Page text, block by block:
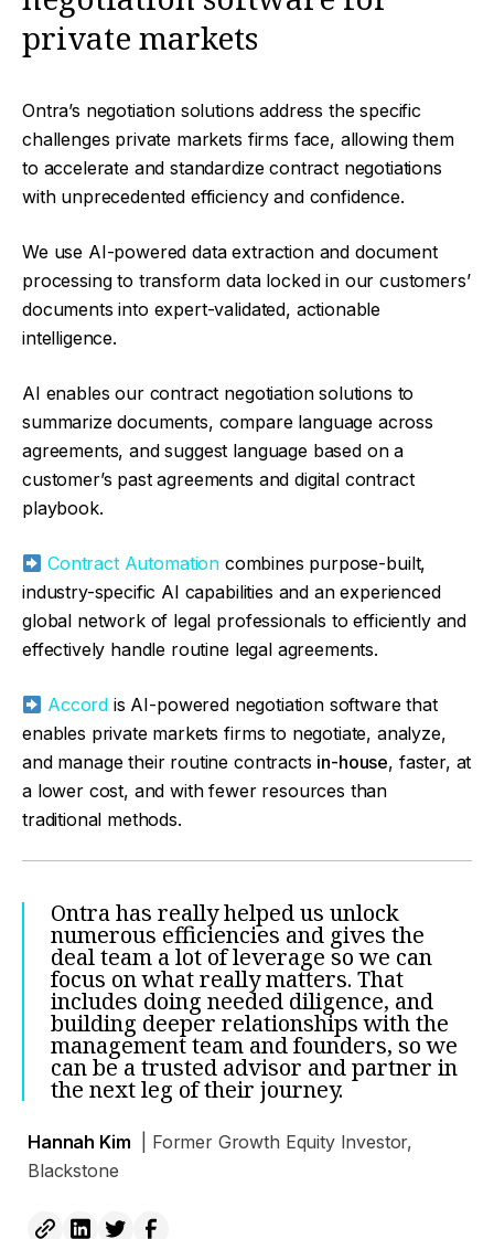
private markets
Ontra’s negotiation solutions address the specific
challenges private markets firms face, allowing them
to accelerate and standardize contract negotiations
with unprecedented efficiency and confidence.
We use AI-powered data extraction and document
processing to transform data locked in our customers’
documents into expert-validated, actionable
intelligence.
AI enables our contract negotiation solutions to
summarize documents, compare language across
agreements, and suggest language based on a
customer’s past agreements and digital contract
playbook.
Contract Automation combines purpose-built,
industry-specific AI capabilities and an experienced
global network of legal professionals to efficiently and
effectively handle routine legal agreements.
Accord is AI-powered negotiation software that
enables private markets firms to negotiate, analyze,
and manage their routine contracts in-house, faster, at
a lower cost, and with fewer resources than
traditional methods.
Ontra has really helped us unlock
numerous efficiencies and gives the
deal team a lot of leverage so we can
focus on what really matters. That
includes doing needed diligence, and
building deeper relationships with the
management team and founders, so we
can be a trusted advisor and partner in
the next leg of their journey.
Hannah Kim
| Former Growth Equity Investor,
Blackstone